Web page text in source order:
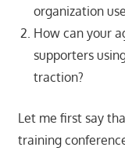
organization
How can your
supporters
traction?
Let me first say
training